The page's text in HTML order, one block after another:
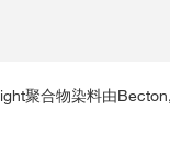
聚合物染料由